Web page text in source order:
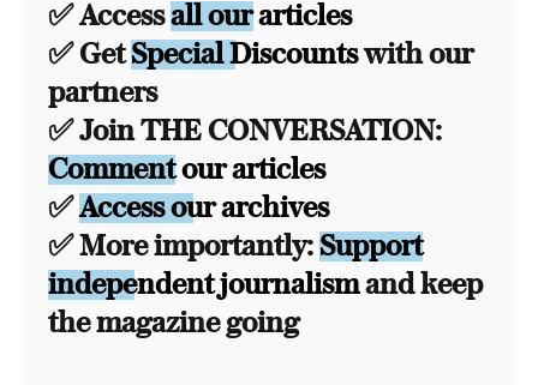
✅ Accessall our articles
✅ GetSpecial Discountswith our
partners
✅ Join THE CONVERSATION:
Comment our articles
✅Access our archives
✅ More importantly: Support
independent journalismand keep
the magazine going